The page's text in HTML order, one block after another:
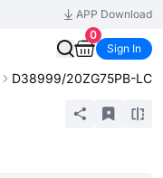
APP Download
0
Sign In
D38999/20ZG75PB-LC